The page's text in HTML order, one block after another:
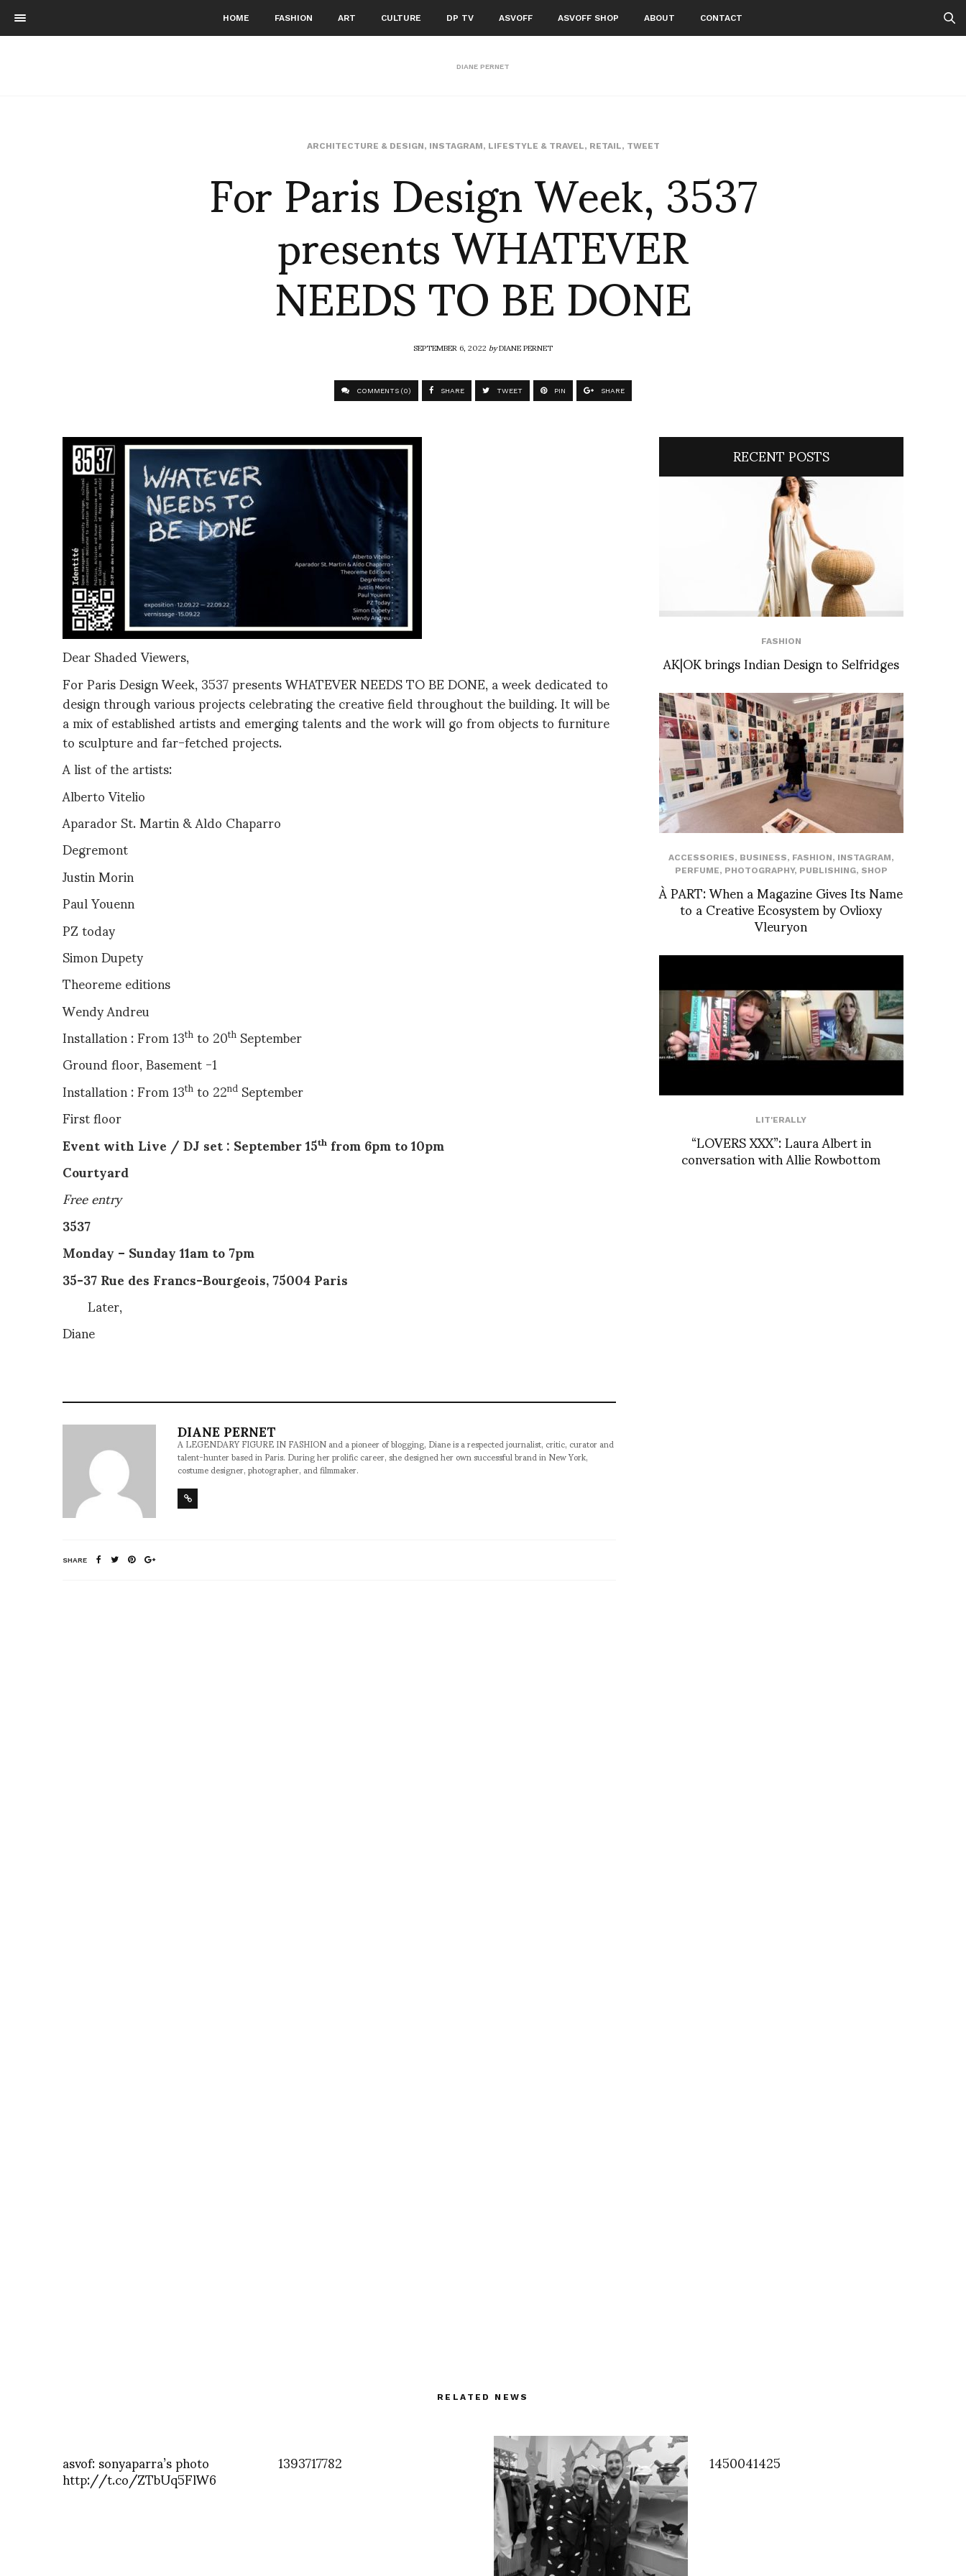
HOME FASHION ART CULTURE DP TV ASVOFF ASVOFF SHOP ABOUT CONTACT
DIANE PERNET
ARCHITECTURE & DESIGN, INSTAGRAM, LIFESTYLE & TRAVEL, RETAIL, TWEET
For Paris Design Week, 3537
presents WHATEVER
NEEDS TO BE DONE
SEPTEMBER 6, 2022byDIANE PERNET
COMMENTS (0) SHARE TWEET PIN SHARE
Dear Shaded Viewers,
For Paris Design Week, 3537 presents WHATEVER NEEDS TO BE DONE, a week dedicated to
design through various projects celebrating the creative field throughout the building. It will be
a mix of established artists and emerging talents and the work will go from objects to furniture
to sculpture and far-fetched projects.
A list of the artists:
Alberto Vitelio
Aparador St. Martin & Aldo Chaparro
Degremont
Justin Morin
Paul Youenn
PZ today
Simon Dupety
Theoreme editions
Wendy Andreu
Installation : From 13thto 20thSeptember
Ground floor, Basement -1
Installation : From 13thto 22ndSeptember
First floor
Event with Live / DJ set : September 15thfrom 6pm to 10pm
Courtyard
Free entry
3537
Monday – Sunday 11am to 7pm
35-37 Rue des Francs-Bourgeois, 75004 Paris
Later,
Diane
DIANE PERNET
A LEGENDARY FIGURE IN FASHION and a pioneer of blogging, Diane is a respected journalist, critic, curator and
talent-hunter based in Paris. During her prolific career, she designed her own successful brand in New York,
costume designer, photographer, and filmmaker.
SHARE
RECENT POSTS
FASHION
AK|OK brings Indian Design to Selfridges
ACCESSORIES, BUSINESS, FASHION, INSTAGRAM,
PERFUME, PHOTOGRAPHY, PUBLISHING, SHOP
À PART: When a Magazine Gives Its Name
to a Creative Ecosystem by Ovlioxy
Vleuryon
LIT'ERALLY
“LOVERS XXX”: Laura Albert in
conversation with Allie Rowbottom
RELATED NEWS
asvof: sonyaparra’s photo
http://t.co/ZTbUq5FlW6 1393717782 1450041425